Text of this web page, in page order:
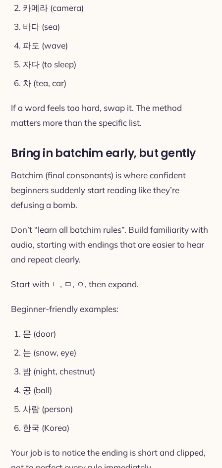
카메라 (camera)
바다 (sea)
파도 (wave)
자다 (to sleep)
차 (tea, car)
If a word feels too hard, swap it. The method
matters more than the specific list.
Bring in batchim early, but gently
Batchim (final consonants) is where confident
beginners suddenly start reading like they’re
defusing a bomb.
Don’t “learn all batchim rules”. Build familiarity with
audio, starting with endings that are easier to hear
and repeat clearly.
Start with ㄴ, ㅁ, ㅇ, then expand.
Beginner-friendly examples:
문 (door)
눈 (snow, eye)
밤 (night, chestnut)
공 (ball)
사람 (person)
한국 (Korea)
Your job is to notice the ending is short and clipped,